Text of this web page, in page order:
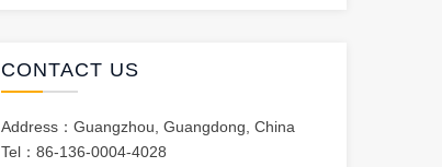
CONTACT US
Address：Guangzhou, Guangdong, China
Tel：86-136-0004-4028